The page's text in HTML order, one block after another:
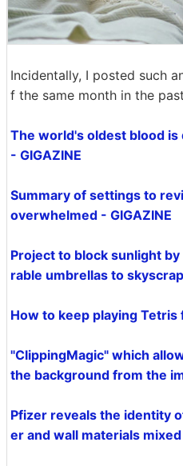
Incidentally, I posted such
f the same month in the
The world's oldest blood
- GIGAZINE
Summary of settings to
overwhelmed - GIGAZINE
Project to block sunlight
rable umbrellas to
How to keep playing Tetris
"ClippingMagic" which
the background from the
Pfizer reveals the identity
er and wall materials mixed